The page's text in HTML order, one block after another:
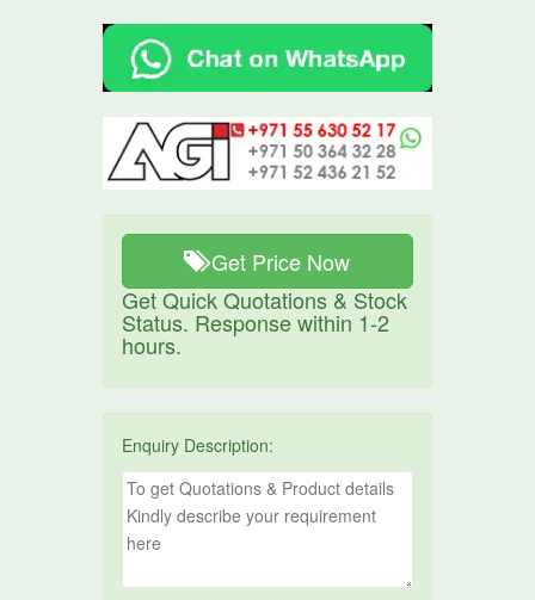
Get Price Now
Get Quick Quotations & Stock
Status. Response within 1-2
hours.
Enquiry Description: